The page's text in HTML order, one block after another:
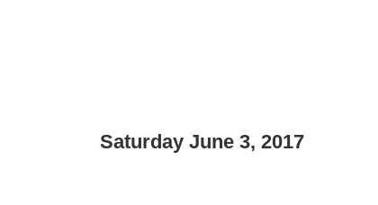
Saturday June 3, 2017